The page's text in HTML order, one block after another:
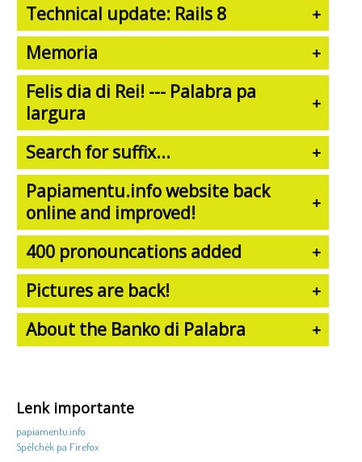
Technical update: Rails 8
Memoria
Felis dia di Rei! --- Palabra pa
largura
Search for suffix...
Papiamentu.info website back
online and improved!
400 pronouncations added
Pictures are back!
About the Banko di Palabra
Lenk importante
papiamentu.info
Spèlchèk pa Firefox